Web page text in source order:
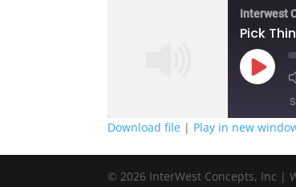
Interwest
Pick
Play
Episode
RSS FEED
Download file | Play in new
© 2026 InterWest Concepts, Inc |